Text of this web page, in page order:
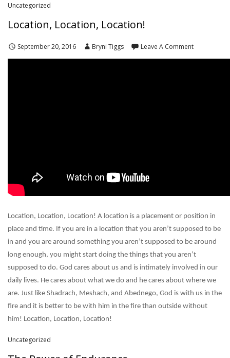
Uncategorized
Location, Location, Location!
September 20, 2016 Bryni Tiggs Leave A Comment
Location, Location, Location! A location is a placement or position in
place and time. If you are in a location that you aren’t supposed to be
in and you are around something you aren’t supposed to be around
long enough, you might start doing the things that you aren’t
supposed to do. God cares about us and is intimately involved in our
daily lives. He cares about what we do and he cares about where we
are. Just like Shadrach, Meshach, and Abednego, God is with us in the
fire and it is better to be with him in the fire than outside without
him! Location, Location, Location!
Uncategorized